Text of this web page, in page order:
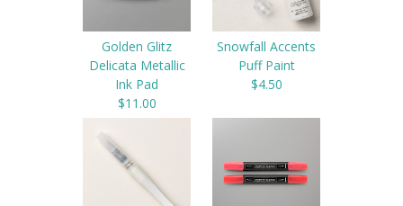
Golden Glitz
Delicata Metallic
Ink Pad
$11.00
Snowfall Accents
Puff Paint
$4.50